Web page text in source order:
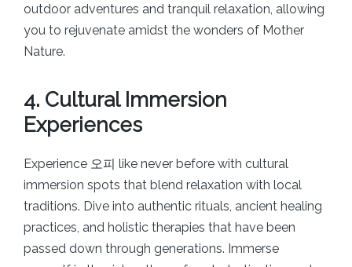
outdoor adventures and tranquil relaxation, allowing
you to rejuvenate amidst the wonders of Mother
Nature.
4. Cultural Immersion
Experiences
Experience 오피 like never before with cultural
immersion spots that blend relaxation with local
traditions. Dive into authentic rituals, ancient healing
practices, and holistic therapies that have been
passed down through generations. Immerse